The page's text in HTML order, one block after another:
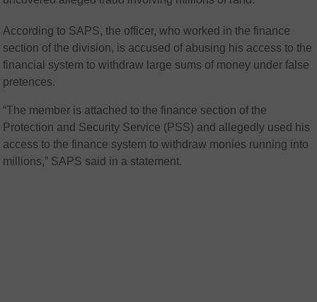
According to SAPS, the officer, who worked in the finance
section of the division, is accused of abusing his access to the
financial system to withdraw large sums of money under false
pretences.
“The member is attached to the finance section of the
Protection and Security Service (PSS) and allegedly used his
access to the finance system to withdraw monies running into
millions,” SAPS said in a statement.